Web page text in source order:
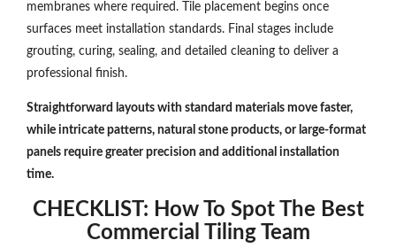
membranes where required. Tile placement begins once
surfaces meet installation standards. Final stages include
grouting, curing, sealing, and detailed cleaning to deliver a
professional finish.
Straightforward layouts with standard materials move faster,
while intricate patterns, natural stone products, or large-format
panels require greater precision and additional installation
time.
CHECKLIST: How To Spot The Best
Commercial Tiling Team